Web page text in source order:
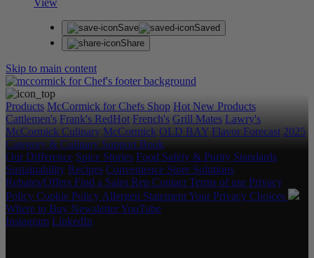
View
Save
Saved
Share
Skip to main content
Products McCormick for Chefs Shop Hot New Products
Cattlemen's Frank's RedHot French's Grill Mates Lawry's
McCormick Culinary McCormick OLD BAY Flavor Forecast 2025
Category & Culinary Support Book
Our Difference Spice Stories Food Safety & Purity Standards
Sustainability Recipes Convenience Store Solutions
Rebates/Offers Find a Sales Rep Contact Terms of use Privacy
Policy Cookie Policy Allergen StatementYour Privacy Choices
Where to Buy NewsletterYouTube
Instagram LinkedIn